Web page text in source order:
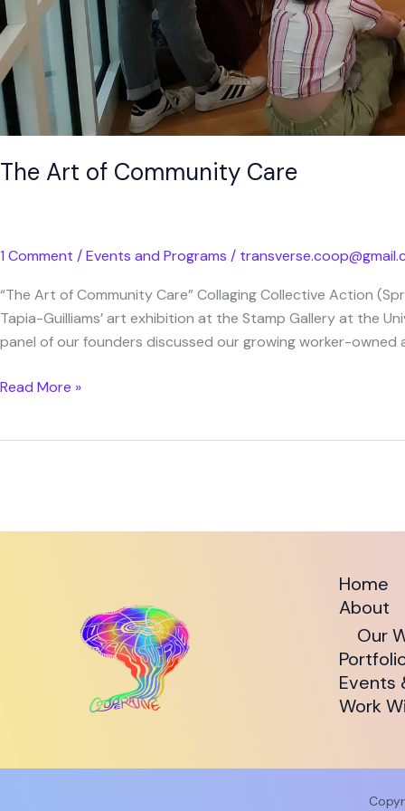
The Art of Community Care
1 Comment /Events and Programs /
“The Art of Community Care” Collaging Collective Action
Tapia-Guilliams’ art exhibition at the Stamp Gallery at the
panel of our founders discussed our growing worker-
Read More »
Home
About
Our
Events
Work